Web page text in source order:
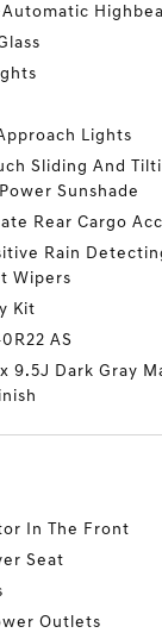
Lights
Sliding And
Sunshade
Rear Cargo
Rain
Wipers
Kit
AS
9.5J Dark Gray
In The Front
Seat
Outlets